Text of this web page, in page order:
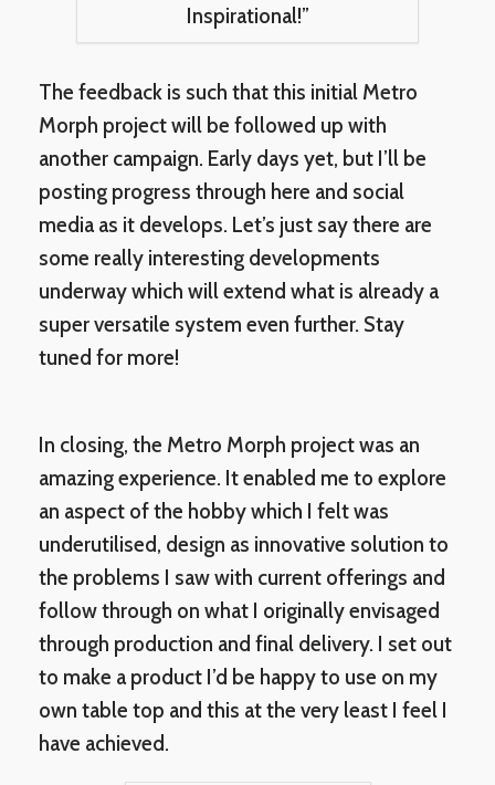
Inspirational!”
The feedback is such that this initial Metro
Morph project will be followed up with
another campaign. Early days yet, but I’ll be
posting progress through here and social
media as it develops. Let’s just say there are
some really interesting developments
underway which will extend what is already a
super versatile system even further. Stay
tuned for more!
In closing, the Metro Morph project was an
amazing experience. It enabled me to explore
an aspect of the hobby which I felt was
underutilised, design as innovative solution to
the problems I saw with current offerings and
follow through on what I originally envisaged
through production and final delivery. I set out
to make a product I’d be happy to use on my
own table top and this at the very least I feel I
have achieved.